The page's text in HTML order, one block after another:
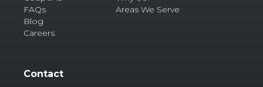
FAQs
Blog
Careers
Areas We Serve
Contact